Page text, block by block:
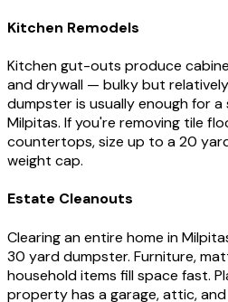
Kitchen Remodels
Kitchen gut-outs produce
and drywall — bulky but
dumpster is usually enough for
Milpitas. If you're removing tile
countertops, size up to a 20
weight cap.
Estate Cleanouts
Clearing an entire home in
30 yard dumpster. Furniture,
household items fill space fast.
property has a garage, attic,